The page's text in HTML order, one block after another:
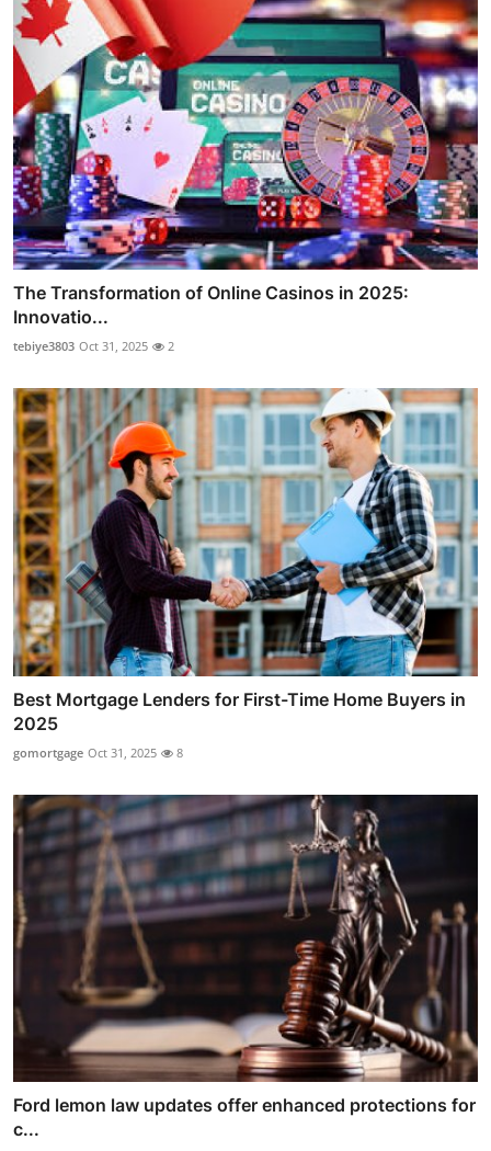
The Transformation of Online Casinos in 2025:
Innovatio...
tebiye3803 Oct 31, 2025 2
Best Mortgage Lenders for First-Time Home Buyers in
2025
gomortgage Oct 31, 2025 8
Ford lemon law updates offer enhanced protections for
c...